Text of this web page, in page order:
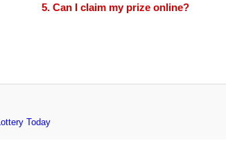
5. Can I claim my prize online?
Today